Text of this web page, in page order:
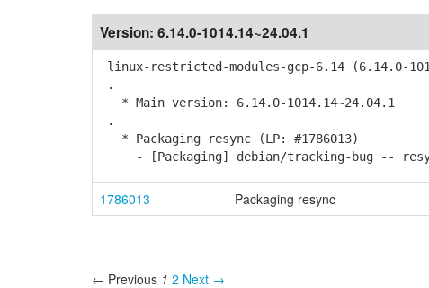
Version: 6.14.0-1014.14~24.04.1
linux-restricted-modules-gcp-6.14 (6.14.0-
.
* Main version: 6.14.0-1014.14~24.04.1
.
* Packaging resync (LP: #1786013)
- [Packaging] debian/tracking-bug --
1786013 Packaging resync
← Previous 1 2 Next →